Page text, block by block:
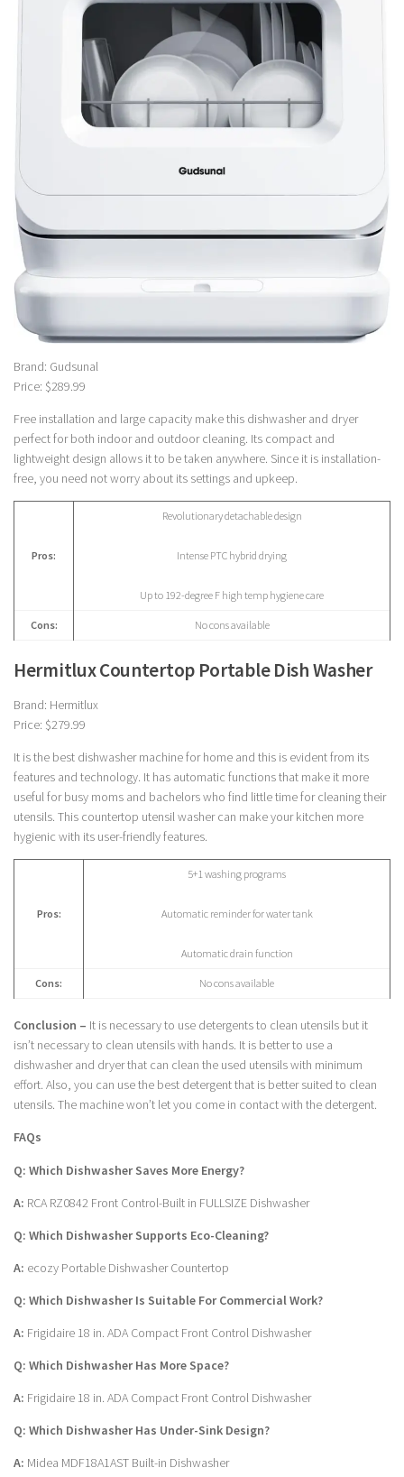
Brand: Gudsunal
Price: $289.99
Free installation and large capacity make this dishwasher and dryer
perfect for both indoor and outdoor cleaning. Its compact and
lightweight design allows it to be taken anywhere. Since it is installation-
free, you need not worry about its settings and upkeep.
Pros:
Revolutionary detachable design
Intense PTC hybrid drying
Up to 192-degree F high temp hygiene care
Cons: No cons available
Hermitlux Countertop Portable Dish Washer
Brand: Hermitlux
Price: $279.99
It is the best dishwasher machine for home and this is evident from its
features and technology. It has automatic functions that make it more
useful for busy moms and bachelors who find little time for cleaning their
utensils. This countertop utensil washer can make your kitchen more
hygienic with its user-friendly features.
Pros:
5+1 washing programs
Automatic reminder for water tank
Automatic drain function
Cons: No cons available
Conclusion – It is necessary to use detergents to clean utensils but it
isn’t necessary to clean utensils with hands. It is better to use a
dishwasher and dryer that can clean the used utensils with minimum
effort. Also, you can use the best detergent that is better suited to clean
utensils. The machine won’t let you come in contact with the detergent.
FAQs
Q: Which Dishwasher Saves More Energy?
A: RCA RZ0842 Front Control-Built in FULLSIZE Dishwasher
Q: Which Dishwasher Supports Eco-Cleaning?
A: ecozy Portable Dishwasher Countertop
Q: Which Dishwasher Is Suitable For Commercial Work?
A: Frigidaire 18 in. ADA Compact Front Control Dishwasher
Q: Which Dishwasher Has More Space?
A: Frigidaire 18 in. ADA Compact Front Control Dishwasher
Q: Which Dishwasher Has Under-Sink Design?
A: Midea MDF18A1AST Built-in Dishwasher